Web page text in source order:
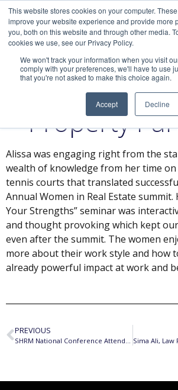
This website stores cookies on your computer.
improve your website experience and provide more
you, both on this website and through other media.
cookies we use, see our Privacy Policy.
We won't track your information when you visit
comply with your preferences, we'll have to use
that you're not asked to make this choice again.
Accept Decline
Alicia,
Property
Alissa was engaging right from the
wealth of knowledge from her time
tennis courts that translated
Annual Women in Real Estate summit.
Your Strengths” seminar was
and thought provoking which kept
even after the summit. The women
more about their work style and how
already powerful impact at work and
PREVIOUS
SHRM National Conference Attendee